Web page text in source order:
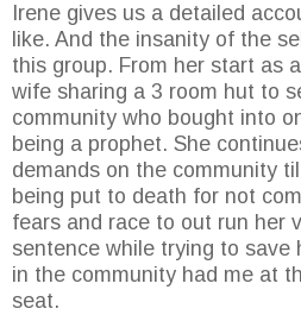
Irene gives us a detailed
like. And the insanity of the
this group. From her start as
wife sharing a 3 room hut to
community who bought into
being a prophet. She
demands on the community
being put to death for not
fears and race to out run her
sentence while trying to save
in the community had me at
seat.